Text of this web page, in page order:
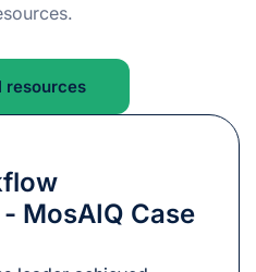
resources
MosAIQ Case